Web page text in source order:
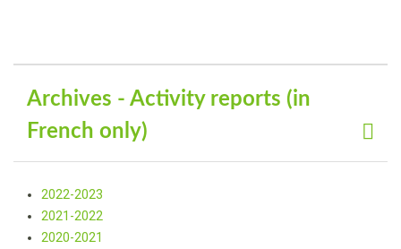
Archives - Activity reports (in
French only)
2022-2023
2021-2022
2020-2021